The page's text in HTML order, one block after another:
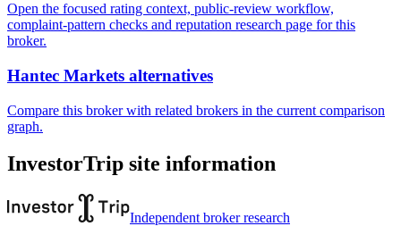
Open the focused rating context, public-review workflow,
complaint-pattern checks and reputation research page for this
broker.
Hantec Markets alternatives
Compare this broker with related brokers in the current comparison
graph.
InvestorTrip site information
Independent broker research